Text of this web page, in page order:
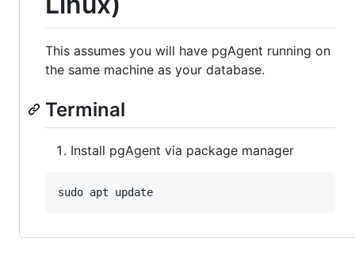
This assumes you will have pgAgent running on
the same machine as your database.
Terminal
Install pgAgent via package manager